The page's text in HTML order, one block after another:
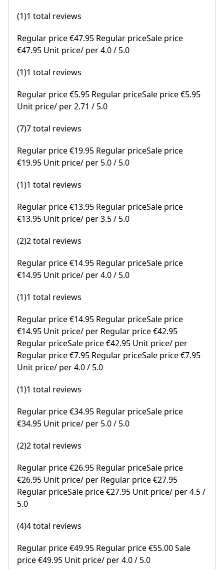
(1)1 total reviews
Regular price €47.95 Regular priceSale price
€47.95 Unit price/ per 4.0 / 5.0
(1)1 total reviews
Regular price €5.95 Regular priceSale price €5.95
Unit price/ per 2.71 / 5.0
(7)7 total reviews
Regular price €19.95 Regular priceSale price
€19.95 Unit price/ per 5.0 / 5.0
(1)1 total reviews
Regular price €13.95 Regular priceSale price
€13.95 Unit price/ per 3.5 / 5.0
(2)2 total reviews
Regular price €14.95 Regular priceSale price
€14.95 Unit price/ per 4.0 / 5.0
(1)1 total reviews
Regular price €14.95 Regular priceSale price
€14.95 Unit price/ per Regular price €42.95
Regular priceSale price €42.95 Unit price/ per
Regular price €7.95 Regular priceSale price €7.95
Unit price/ per 4.0 / 5.0
(1)1 total reviews
Regular price €34.95 Regular priceSale price
€34.95 Unit price/ per 5.0 / 5.0
(2)2 total reviews
Regular price €26.95 Regular priceSale price
€26.95 Unit price/ per Regular price €27.95
Regular priceSale price €27.95 Unit price/ per 4.5 /
5.0
(4)4 total reviews
Regular price €49.95 Regular price €55.00 Sale
price €49.95 Unit price/ per 4.0 / 5.0